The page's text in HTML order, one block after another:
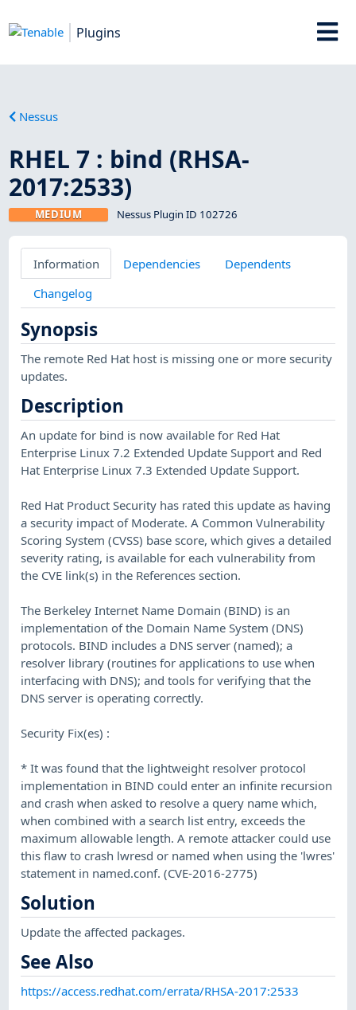
Plugins
Nessus
RHEL 7 : bind (RHSA-
2017:2533)
MEDIUM Nessus Plugin ID 102726
Information Dependencies
Dependents
Changelog
Synopsis
The remote Red Hat host is missing one or more security
updates.
Description
An update for bind is now available for Red Hat
Enterprise Linux 7.2 Extended Update Support and Red
Hat Enterprise Linux 7.3 Extended Update Support.
Red Hat Product Security has rated this update as having
a security impact of Moderate. A Common Vulnerability
Scoring System (CVSS) base score, which gives a detailed
severity rating, is available for each vulnerability from
the CVE link(s) in the References section.
The Berkeley Internet Name Domain (BIND) is an
implementation of the Domain Name System (DNS)
protocols. BIND includes a DNS server (named); a
resolver library (routines for applications to use when
interfacing with DNS); and tools for verifying that the
DNS server is operating correctly.
Security Fix(es) :
* It was found that the lightweight resolver protocol
implementation in BIND could enter an infinite recursion
and crash when asked to resolve a query name which,
when combined with a search list entry, exceeds the
maximum allowable length. A remote attacker could use
this flaw to crash lwresd or named when using the 'lwres'
statement in named.conf. (CVE-2016-2775)
Solution
Update the affected packages.
See Also
https://access.redhat.com/errata/RHSA-2017:2533